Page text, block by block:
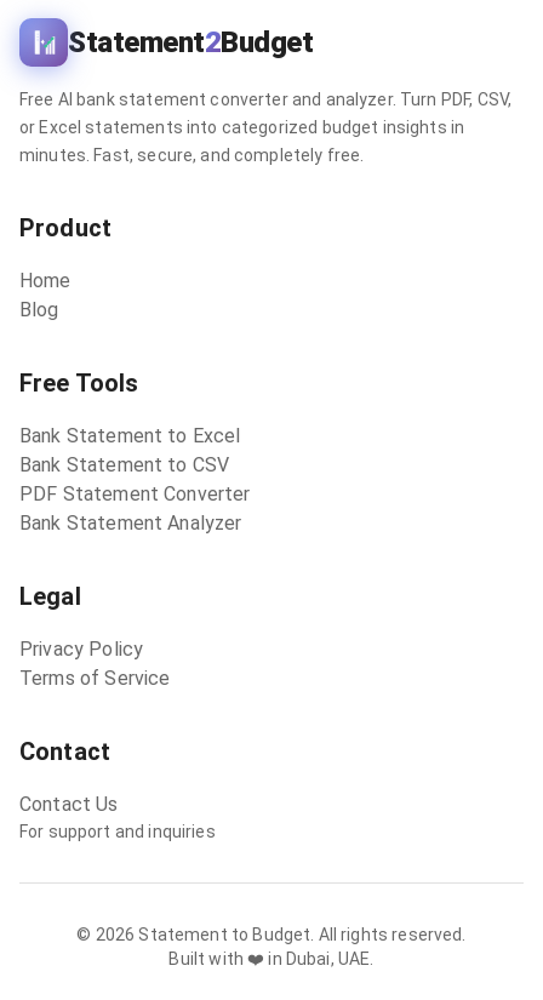
Statement2Budget
Free AI bank statement converter and analyzer. Turn PDF, CSV,
or Excel statements into categorized budget insights in
minutes. Fast, secure, and completely free.
Product
Home
Blog
Free Tools
Bank Statement to Excel
Bank Statement to CSV
PDF Statement Converter
Bank Statement Analyzer
Legal
Privacy Policy
Terms of Service
Contact
Contact Us
For support and inquiries
© 2026 Statement to Budget. All rights reserved.
Built with ❤️ in Dubai, UAE.